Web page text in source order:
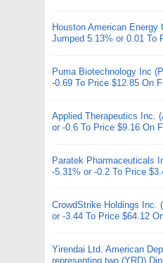
Houston American Energy
Jumped 5.13% or 0.01 To
Puma Biotechnology Inc
-0.69 To Price $12.85 On
Applied Therapeutics Inc.
or -0.6 To Price $9.16 On
Paratek Pharmaceuticals
-5.31% or -0.2 To Price
CrowdStrike Holdings Inc.
or -3.44 To Price $64.12
Yirendai Ltd. American
representing two (YRD)